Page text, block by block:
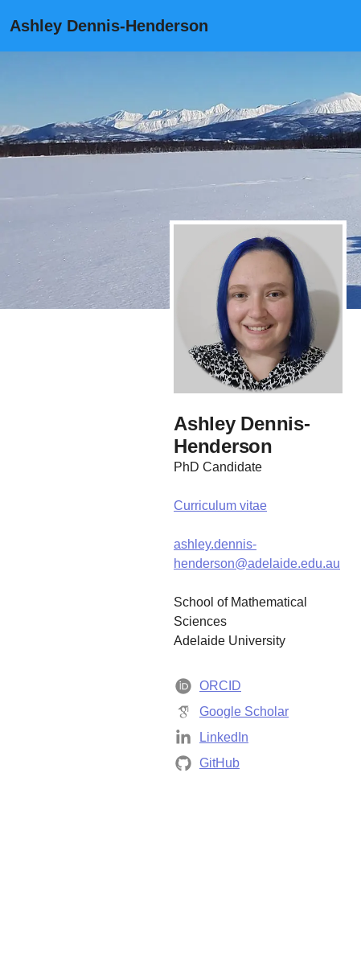
Ashley Dennis-Henderson
Ashley Dennis-
Henderson
PhD Candidate
Curriculum vitae
ashley.dennis-
henderson@adelaide.edu.au
School of Mathematical
Sciences
Adelaide University
ORCID
Google Scholar
LinkedIn
GitHub